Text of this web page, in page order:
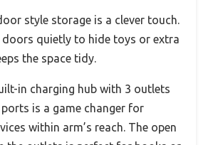
style storage is a clever touch.
doors quietly to hide toys or extra
the space tidy.
in charging hub with 3 outlets
ports is a game changer for
within arm’s reach. The open